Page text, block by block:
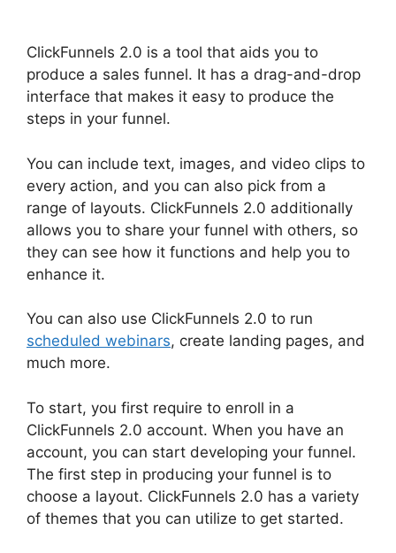
ClickFunnels 2.0 is a tool that aids you to
produce a sales funnel. It has a drag-and-drop
interface that makes it easy to produce the
steps in your funnel.
You can include text, images, and video clips to
every action, and you can also pick from a
range of layouts. ClickFunnels 2.0 additionally
allows you to share your funnel with others, so
they can see how it functions and help you to
enhance it.
You can also use ClickFunnels 2.0 to run
scheduled webinars, create landing pages, and
much more.
To start, you first require to enroll in a
ClickFunnels 2.0 account. When you have an
account, you can start developing your funnel.
The first step in producing your funnel is to
choose a layout. ClickFunnels 2.0 has a variety
of themes that you can utilize to get started.